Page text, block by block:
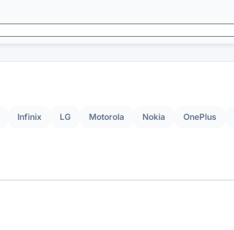
Infinix LG Motorola Nokia OnePlus